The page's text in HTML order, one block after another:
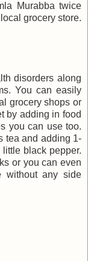
Murabba twice
grocery store.
disorders along
You can easily
grocery shops or
by adding in food
you can use too.
tea and adding 1-
black pepper.
or you can even
any side